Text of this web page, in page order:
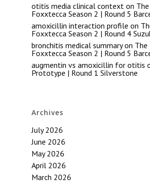
otitis media clinical context on
Foxxtecca Season 2 | Round 5
amoxicillin interaction profile on
Foxxtecca Season 2 | Round 4
bronchitis medical summaryon The
Foxxtecca Season 2 | Round 5
augmentin vs amoxicillin for otitis
Prototype | Round 1 Silverstone
Archives
July 2026
June 2026
May 2026
April 2026
March 2026